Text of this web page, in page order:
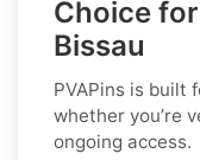
Choice
Bissau
PVAPins is built
whether you’re
ongoing access.